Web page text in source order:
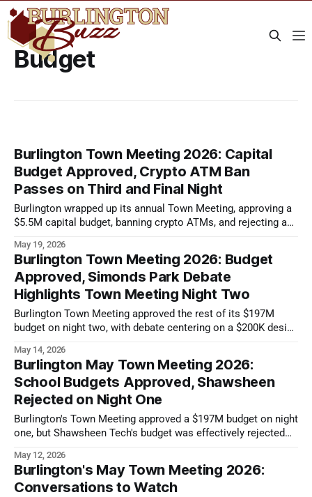
Budget
Burlington Town Meeting 2026: Capital
Budget Approved, Crypto ATM Ban
Passes on Third and Final Night
Burlington wrapped up its annual Town Meeting, approving a
$5.5M capital budget, banning crypto ATMs, and rejecting a
May 19, 2026
Burlington Town Meeting 2026: Budget
Approved, Simonds Park Debate
Highlights Town Meeting Night Two
Burlington Town Meeting approved the rest of its $197M
budget on night two, with debate centering on a $200K design
May 14, 2026
Burlington May Town Meeting 2026:
School Budgets Approved, Shawsheen
Rejected on Night One
Burlington's Town Meeting approved a $197M budget on night
one, but Shawsheen Tech's budget was effectively rejected
May 12, 2026
Burlington's May Town Meeting 2026:
Conversations to Watch